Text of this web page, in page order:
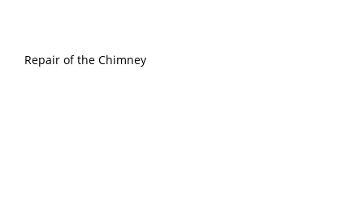
Repair of the Chimney